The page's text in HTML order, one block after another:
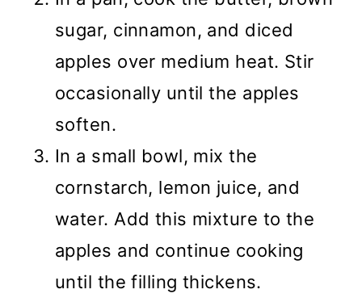
sugar, cinnamon, and diced
apples over medium heat. Stir
occasionally until the apples
soften.
In a small bowl, mix the
cornstarch, lemon juice, and
water. Add this mixture to the
apples and continue cooking
until the filling thickens.